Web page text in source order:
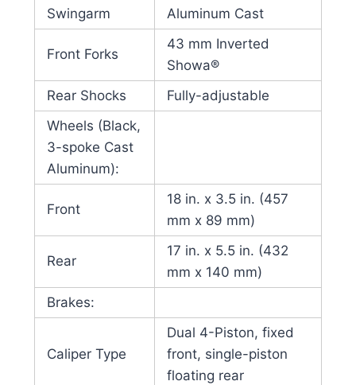
Swingarm
Aluminum Cast
Front Forks
43 mm Inverted
Showa®
Rear Shocks
Fully-adjustable
Wheels (Black,
3-spoke Cast
Aluminum):
Front
18 in. x 3.5 in. (457
mm x 89 mm)
Rear
17 in. x 5.5 in. (432
mm x 140 mm)
Brakes:
Caliper Type
Dual 4-Piston, fixed
front, single-piston
floating rear